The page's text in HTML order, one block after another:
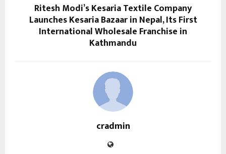
Ritesh Modi’s Kesaria Textile Company
Launches Kesaria Bazaar in Nepal, Its First
International Wholesale Franchise in
Kathmandu
cradmin